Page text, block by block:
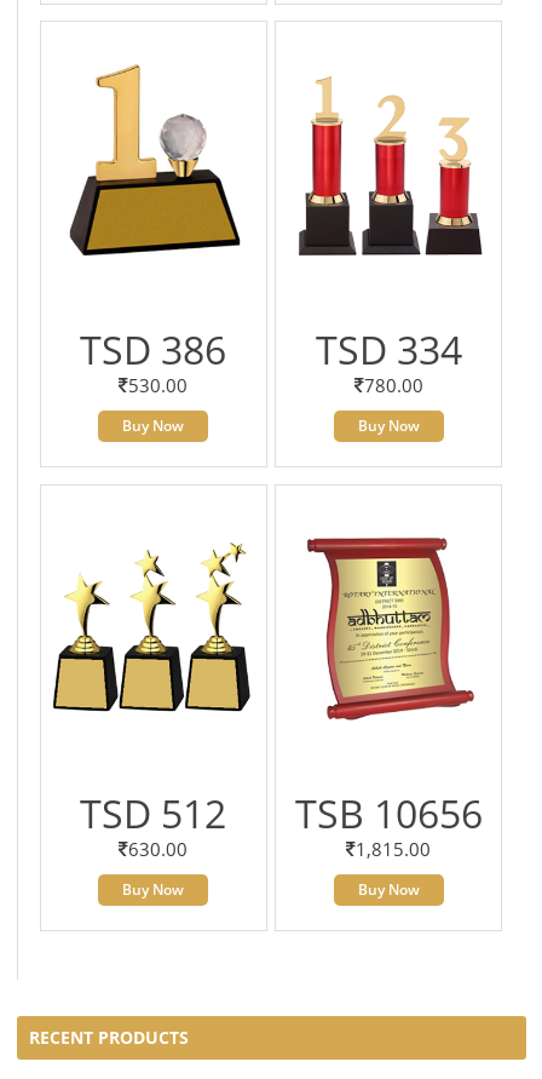
TSD 386
530.00
Buy Now
TSD 334
780.00
Buy Now
TSD 512
630.00
Buy Now
TSB 10656
1,815.00
Buy Now
RECENT PRODUCTS